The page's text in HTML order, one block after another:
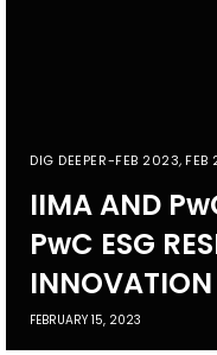
DIG DEEPER-FEB 2023, FEB
IIMA AND
PwC ESG
FEBRUARY 15, 2023